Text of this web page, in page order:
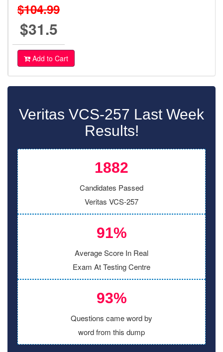
$104.99
$31.5
Add to Cart
Veritas VCS-257 Last Week
Results!
1882
Candidates Passed
Veritas VCS-257
91%
Average Score In Real
Exam At Testing Centre
93%
Questions came word by
word from this dump